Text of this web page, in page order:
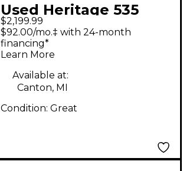
Used Heritage 535
Ebony Hollow Body
Electric Guitar
$2,199.99
$92.00/mo.‡ with 24-month
financing*
Learn More
Available at:
Canton, MI
Condition: Great